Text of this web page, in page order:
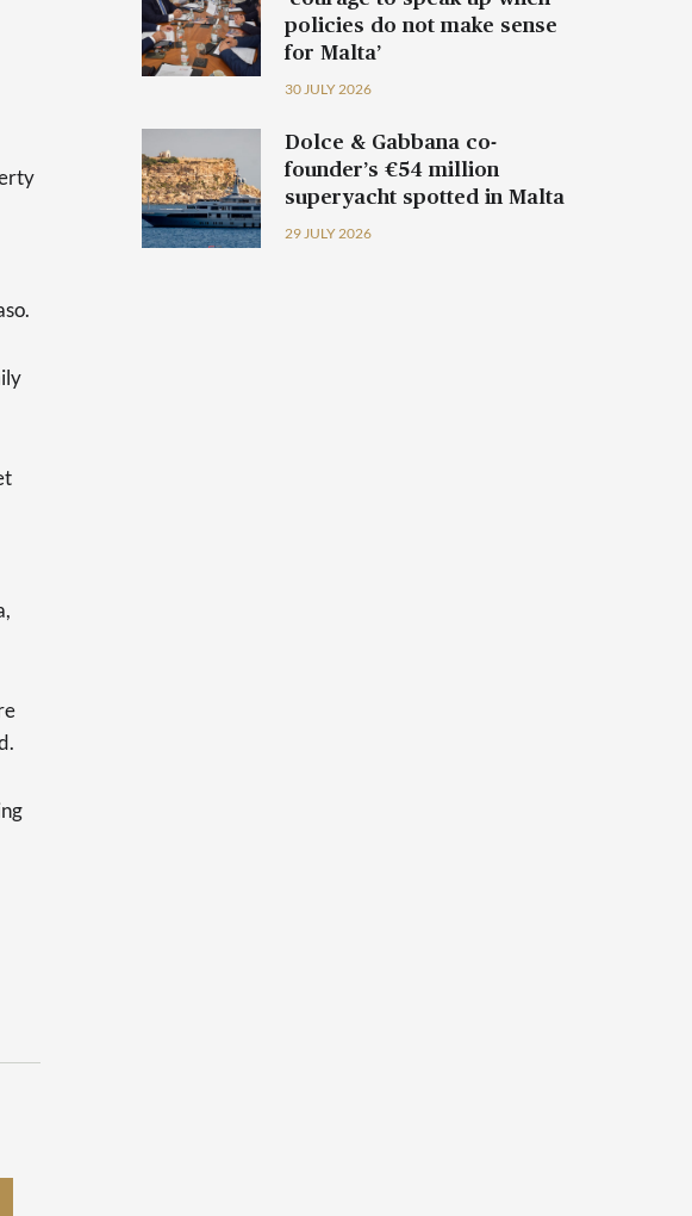
policies do not make sense
for Malta’
30 JULY 2026
Dolce & Gabbana co-
founder’s €54 million
superyacht spotted in Malta
29 JULY 2026